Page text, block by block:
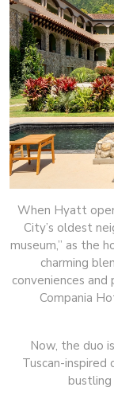
When Hyatt
City’s oldest
museum,” as the
charming
conveniences
Compania
Now, the duo
Tuscan-